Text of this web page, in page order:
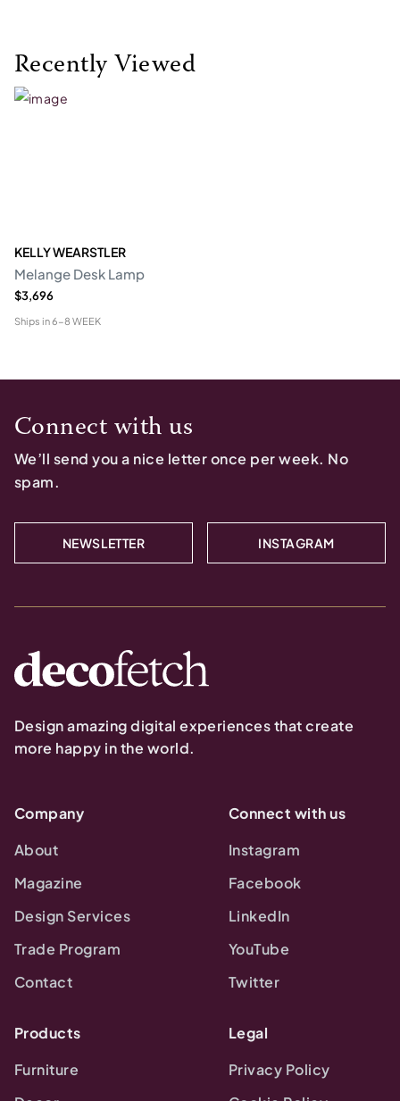
Recently Viewed
KELLY WEARSTLER
Melange Desk Lamp
$3,696
Ships in6-8 WEEK
Connect with us
We’ll send you a nice letter once per week. No
spam.
NEWSLETTER INSTAGRAM
Design amazing digital experiences that create
more happy in the world.
Company
About
Magazine
Design Services
Trade Program
Contact
Connect with us
Instagram
Facebook
LinkedIn
YouTube
Twitter
Products
Furniture
Legal
Privacy Policy